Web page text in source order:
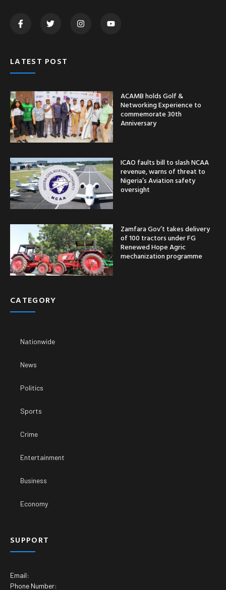
LATEST POST
ACAMB holds Golf &
Networking Experience to
commemorate 30th
Anniversary
ICAO faults bill to slash NCAA
revenue, warns of threat to
Nigeria’s Aviation safety
oversight
Zamfara Gov’t takes delivery
of 100 tractors under FG
Renewed Hope Agric
mechanization programme
CATEGORY
Nationwide
News
Politics
Sports
Crime
Entertainment
Business
Economy
SUPPORT
Email:
Phone Number: